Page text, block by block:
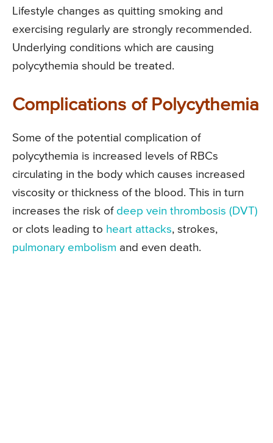
Lifestyle changes as quitting smoking and
exercising regularly are strongly recommended.
Underlying conditions which are causing
polycythemia should be treated.
Complications of Polycythemia
Some of the potential complication of
polycythemia is increased levels of RBCs
circulating in the body which causes increased
viscosity or thickness of the blood. This in turn
increases the risk of deep vein thrombosis (DVT)
or clots leading to heart attacks, strokes,
pulmonary embolism and even death.